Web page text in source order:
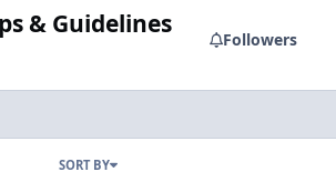
& Guidelines
Followers
SORT BY